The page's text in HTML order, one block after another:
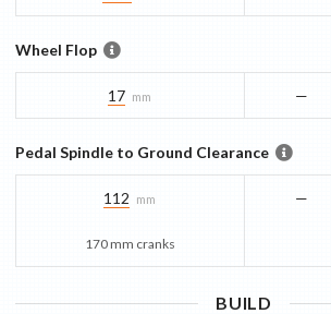
Wheel Flop
17 mm —
Pedal Spindle to Ground Clearance
112 mm
170 mm cranks
—
BUILD